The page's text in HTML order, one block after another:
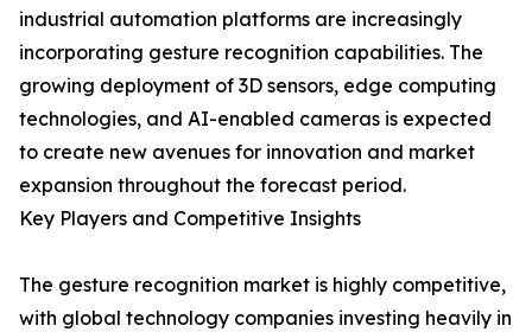
industrial automation platforms are increasingly
incorporating gesture recognition capabilities. The
growing deployment of 3D sensors, edge computing
technologies, and AI-enabled cameras is expected
to create new avenues for innovation and market
expansion throughout the forecast period.
Key Players and Competitive Insights
The gesture recognition market is highly competitive,
with global technology companies investing heavily in